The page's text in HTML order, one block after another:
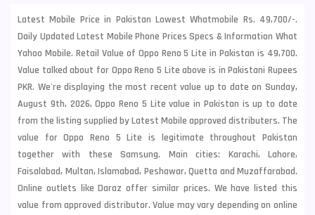
Latest Mobile Price in Pakistan Lowest Whatmobile Rs. 49,700/-.
Daily Updated Latest Mobile Phone Prices Specs & Information What
Yahoo Mobile. Retail Value of Oppo Reno 5 Lite in Pakistan is 49,700.
Value talked about for Oppo Reno 5 Lite above is in Pakistani Rupees
PKR. We're displaying the most recent value up to date on Sunday,
August 9th, 2026, Oppo Reno 5 Lite value in Pakistan is up to date
from the listing supplied by Latest Mobile approved distributers. The
value for Oppo Reno 5 Lite is legitimate throughout Pakistan
together with theseSamsung. Main cities: Karachi, Lahore,
Faisalabad, Multan, Islamabad, Peshawar, Quetta and Muzaffarabad.
Online outlets like Daraz offer similar prices. We have listed this
value from approved distributor. Value may vary depending on online